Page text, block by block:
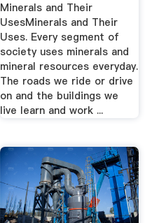
Minerals and Their
UsesMinerals and Their
Uses. Every segment of
society uses minerals and
mineral resources everyday.
The roads we ride or drive
on and the buildings we
live learn and work ...